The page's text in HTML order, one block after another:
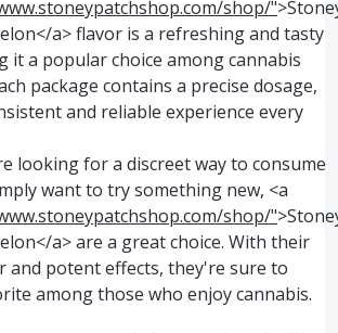
shop/"
a> flavor is a refreshing and tasty
it a popular choice among cannabis
package contains a precise dosage,
and reliable experience every
looking for a discreet way to consume
want to try something new, <a
shop/"
a> are a great choice. With their
and potent effects, they're sure to
among those who enjoy cannabis.